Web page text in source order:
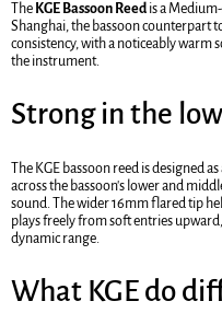
The KGE Bassoon Reed is a
Shanghai, the bassoon counterpart
consistency, with a noticeably
the instrument.
Strong in the
The KGE bassoon reed is designed
across the bassoon's lower and
sound. The wider 16mm flared tip
plays freely from soft entries
dynamic range.
What KGE do